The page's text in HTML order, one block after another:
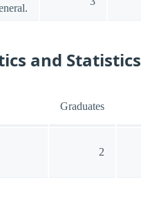
and Statistics
Graduates
2